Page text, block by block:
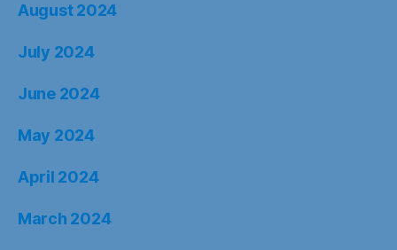
August 2024
July 2024
June 2024
May 2024
April 2024
March 2024